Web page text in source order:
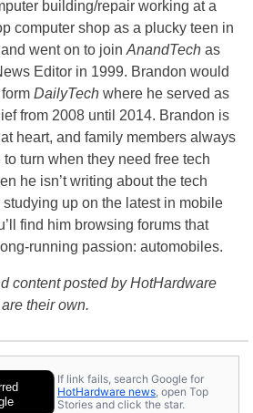
building/repair working at a
computer shop as a plucky teen in
went on to join AnandTech as
Editor in 1999. Brandon would
DailyTech where he served as
from 2008 until 2014. Brandon is
heart, and family members always
to turn when they need free tech
he isn’t writing about the tech
studying up on the latest in mobile
find him browsing forums that
running passion: automobiles.
content posted by HotHardware
their own.
If link fails, search Google for
HotHardware news, open Top
Stories and click the star.